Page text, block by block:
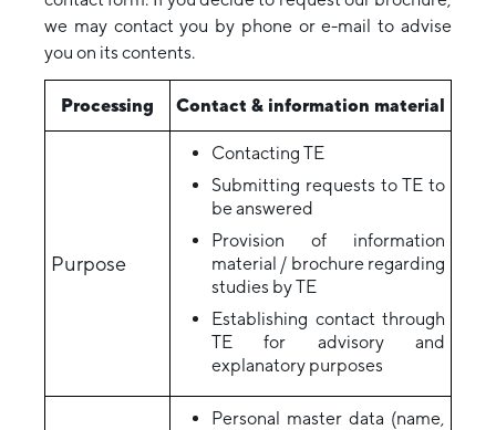
we may contact you by phone or e-mail to advise
you on its contents.
Processing Contact & information material
Purpose
Contacting TE
Submitting requests to TE to
be answered
Provision of information
material / brochure regarding
studies by TE
Establishing contact through
TE for advisory and
explanatory purposes
Personal master data (name,